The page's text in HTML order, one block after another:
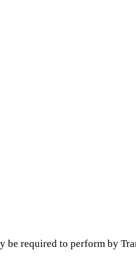
be required to perform by